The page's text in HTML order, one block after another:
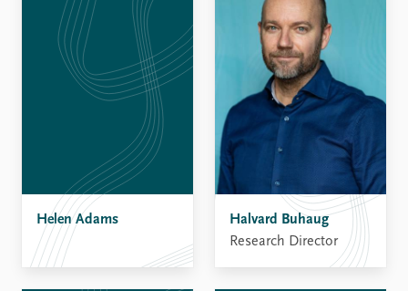
Helen Adams
Halvard Buhaug
Research Director